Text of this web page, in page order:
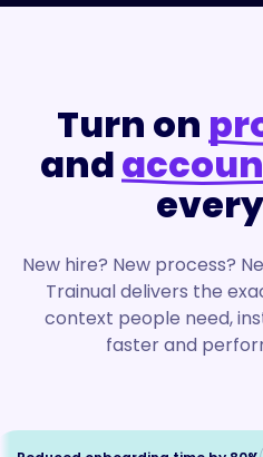
Turn on
and
New hire? New process?
Trainual delivers the
context people need,
faster and